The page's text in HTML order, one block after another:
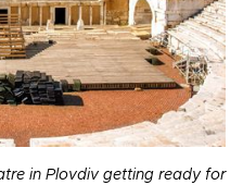
in Plovdiv getting ready for